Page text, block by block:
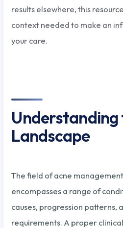
results elsewhere, this
context needed to make an
your care.
Understanding
Landscape
The field of acne
encompasses a range of
causes, progression patterns,
requirements. A proper